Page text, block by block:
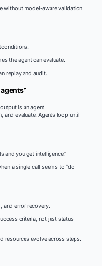
without model-aware validation
the agent can evaluate.
replay and audit.
is an agent.
and evaluate. Agents loop until
and you get intelligence.”
a single call seems to “do
and error recovery.
criteria, not just status
resources evolve across steps.